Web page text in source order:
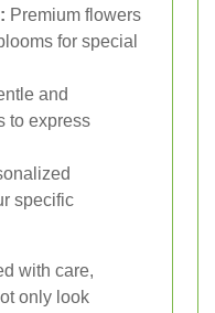
Premium flowers
for special
and
to express
specific
with care,
only look